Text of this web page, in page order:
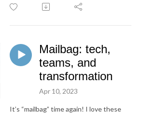
Mailbag: tech,
teams, and
transformation
Apr 10, 2023
It’s “mailbag” time again! I love these